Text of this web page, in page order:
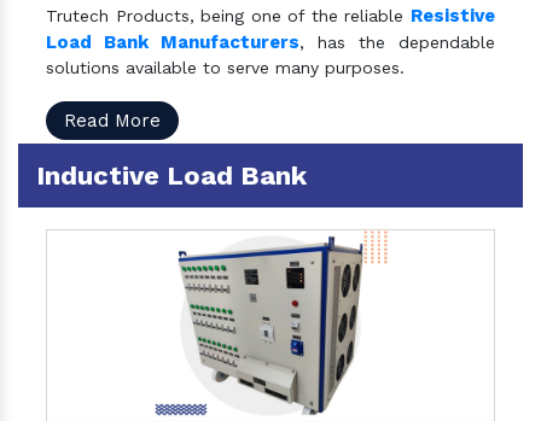
Trutech Products, being one of the reliable Resistive
Load Bank Manufacturers, has the dependable
solutions available to serve many purposes.
Read More
Inductive Load Bank